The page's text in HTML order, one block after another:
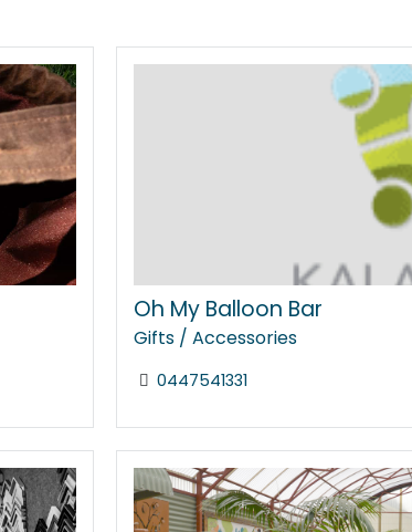
Oh My Balloon Bar
Gifts / Accessories
0447541331